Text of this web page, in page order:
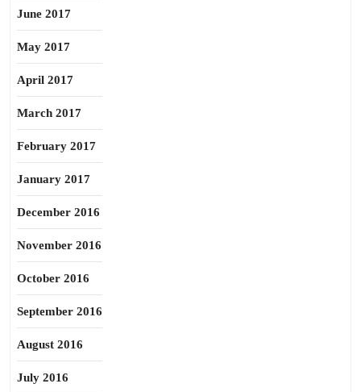
June 2017
May 2017
April 2017
March 2017
February 2017
January 2017
December 2016
November 2016
October 2016
September 2016
August 2016
July 2016